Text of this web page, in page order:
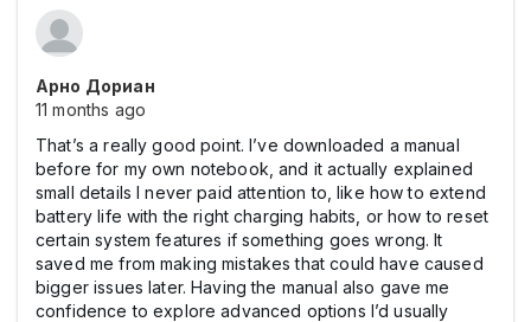
Арно Дориан
11 months ago
That’s a really good point. I’ve downloaded a manual
before for my own notebook, and it actually explained
small details I never paid attention to, like how to extend
battery life with the right charging habits, or how to reset
certain system features if something goes wrong. It
saved me from making mistakes that could have caused
bigger issues later. Having the manual also gave me
confidence to explore advanced options I’d usually